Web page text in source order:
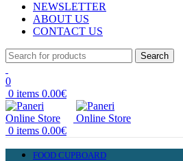
NEWSLETTER
ABOUT US
CONTACT US
Search
0
0 items 0.00€
0 items 0.00€
FOOD CUPBOARD